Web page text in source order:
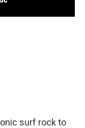
surf rock to